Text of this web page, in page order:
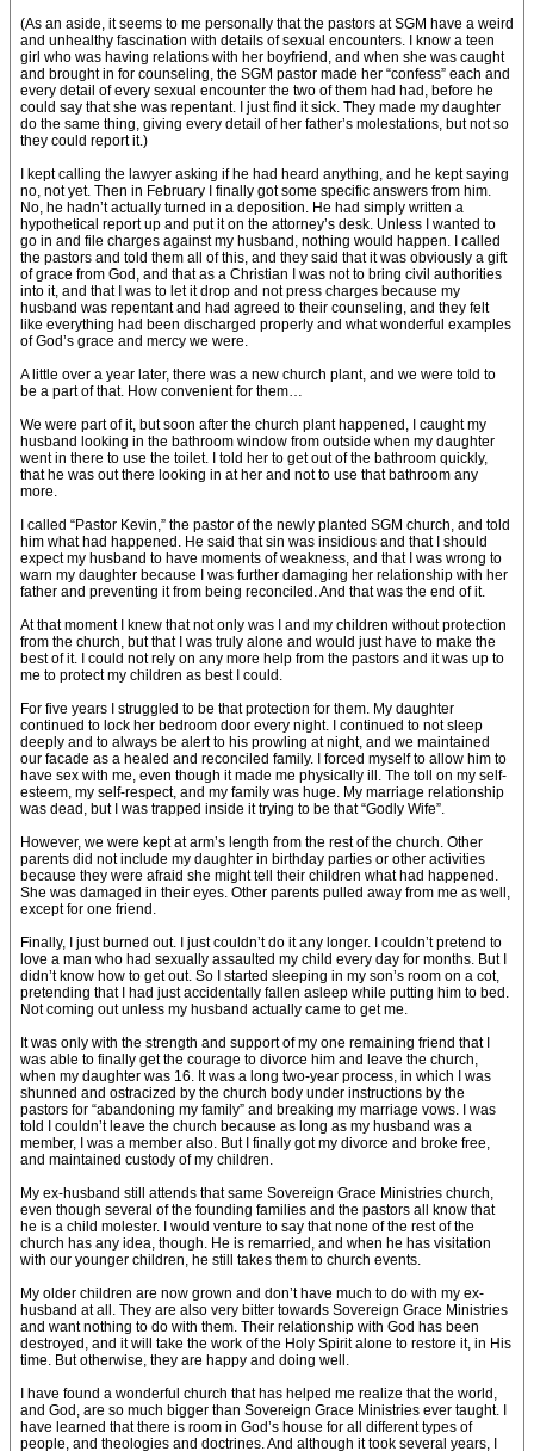
(As an aside, it seems to me personally that the pastors at SGM have a weird
and unhealthy fascination with details of sexual encounters. I know a teen
girl who was having relations with her boyfriend, and when she was caught
and brought in for counseling, the SGM pastor made her “confess” each and
every detail of every sexual encounter the two of them had had, before he
could say that she was repentant. I just find it sick. They made my daughter
do the same thing, giving every detail of her father’s molestations, but not so
they could report it.)
I kept calling the lawyer asking if he had heard anything, and he kept saying
no, not yet. Then in February I finally got some specific answers from him.
No, he hadn’t actually turned in a deposition. He had simply written a
hypothetical report up and put it on the attorney’s desk. Unless I wanted to
go in and file charges against my husband, nothing would happen. I called
the pastors and told them all of this, and they said that it was obviously a gift
of grace from God, and that as a Christian I was not to bring civil authorities
into it, and that I was to let it drop and not press charges because my
husband was repentant and had agreed to their counseling, and they felt
like everything had been discharged properly and what wonderful examples
of God’s grace and mercy we were.
A little over a year later, there was a new church plant, and we were told to
be a part of that. How convenient for them…
We were part of it, but soon after the church plant happened, I caught my
husband looking in the bathroom window from outside when my daughter
went in there to use the toilet. I told her to get out of the bathroom quickly,
that he was out there looking in at her and not to use that bathroom any
more.
I called “Pastor Kevin,” the pastor of the newly planted SGM church, and told
him what had happened. He said that sin was insidious and that I should
expect my husband to have moments of weakness, and that I was wrong to
warn my daughter because I was further damaging her relationship with her
father and preventing it from being reconciled. And that was the end of it.
At that moment I knew that not only was I and my children without protection
from the church, but that I was truly alone and would just have to make the
best of it. I could not rely on any more help from the pastors and it was up to
me to protect my children as best I could.
For five years I struggled to be that protection for them. My daughter
continued to lock her bedroom door every night. I continued to not sleep
deeply and to always be alert to his prowling at night, and we maintained
our facade as a healed and reconciled family. I forced myself to allow him to
have sex with me, even though it made me physically ill. The toll on my self-
esteem, my self-respect, and my family was huge. My marriage relationship
was dead, but I was trapped inside it trying to be that “Godly Wife”.
However, we were kept at arm’s length from the rest of the church. Other
parents did not include my daughter in birthday parties or other activities
because they were afraid she might tell their children what had happened.
She was damaged in their eyes. Other parents pulled away from me as well,
except for one friend.
Finally, I just burned out. I just couldn’t do it any longer. I couldn’t pretend to
love a man who had sexually assaulted my child every day for months. But I
didn’t know how to get out. So I started sleeping in my son’s room on a cot,
pretending that I had just accidentally fallen asleep while putting him to bed.
Not coming out unless my husband actually came to get me.
It was only with the strength and support of my one remaining friend that I
was able to finally get the courage to divorce him and leave the church,
when my daughter was 16. It was a long two-year process, in which I was
shunned and ostracized by the church body under instructions by the
pastors for “abandoning my family” and breaking my marriage vows. I was
told I couldn’t leave the church because as long as my husband was a
member, I was a member also. But I finally got my divorce and broke free,
and maintained custody of my children.
My ex-husband still attends that same Sovereign Grace Ministries church,
even though several of the founding families and the pastors all know that
he is a child molester. I would venture to say that none of the rest of the
church has any idea, though. He is remarried, and when he has visitation
with our younger children, he still takes them to church events.
My older children are now grown and don’t have much to do with my ex-
husband at all. They are also very bitter towards Sovereign Grace Ministries
and want nothing to do with them. Their relationship with God has been
destroyed, and it will take the work of the Holy Spirit alone to restore it, in His
time. But otherwise, they are happy and doing well.
I have found a wonderful church that has helped me realize that the world,
and God, are so much bigger than Sovereign Grace Ministries ever taught. I
have learned that there is room in God’s house for all different types of
people, and theologies and doctrines. And although it took several years, I